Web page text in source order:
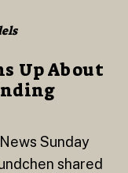
Up About
Sunday
shared